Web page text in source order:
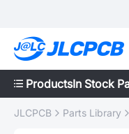
ProductsIn Stock
JLCPCB Parts Library